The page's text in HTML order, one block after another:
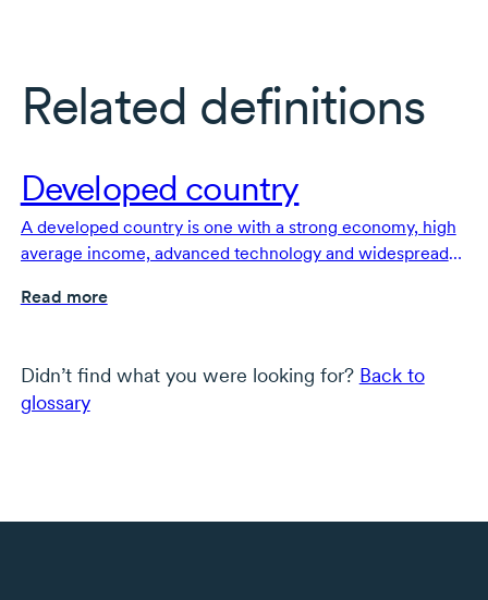
Related definitions
Developed country
A developed country is one with a strong economy, high
average income, advanced technology and widespread
Read more
Didn’t find what you were looking for? Back to
glossary